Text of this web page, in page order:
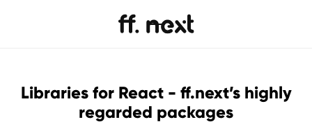
Libraries for React - ff.next’s highly
regarded packages